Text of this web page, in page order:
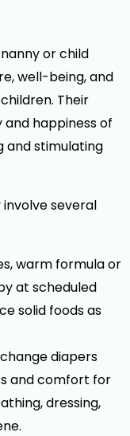
or child
well-being, and
Their
happiness of
and stimulating
several
warm formula or
at scheduled
solid foods as
diapers
and comfort for
dressing,